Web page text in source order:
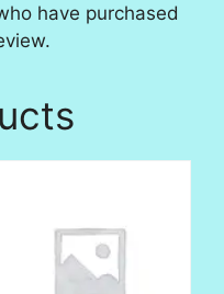
have purchased